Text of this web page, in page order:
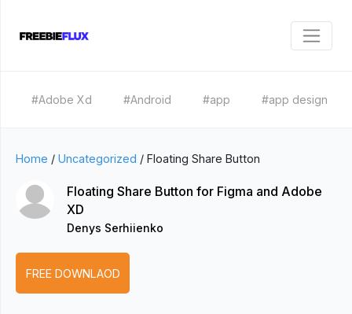
#Adobe Xd #Android #app #app design
Home / Uncategorized / Floating Share Button
Floating Share Button for Figma and Adobe
XD
Denys Serhiienko
FREE DOWNLAOD